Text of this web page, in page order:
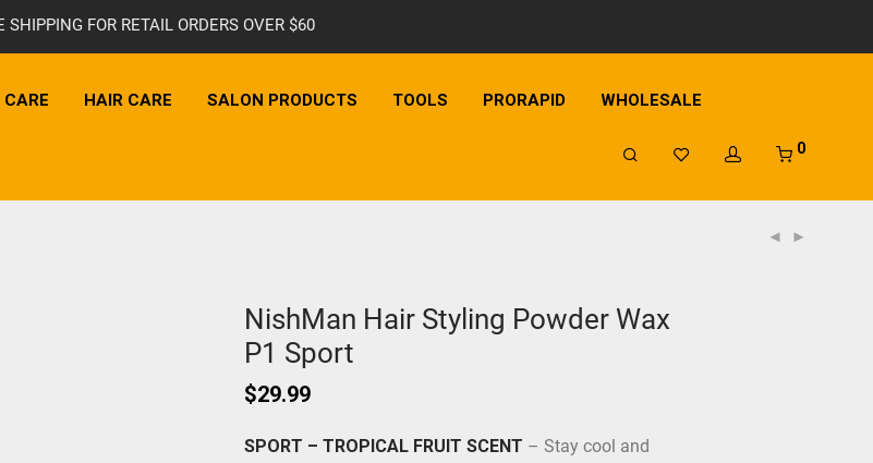
SHIPPING FOR RETAIL ORDERS OVER $60
CARE HAIR CARE SALON PRODUCTS TOOLS PRORAPID WHOLESALE
0
NishMan Hair Styling Powder Wax
P1 Sport
$29.99
SPORT – TROPICAL FRUIT SCENT – Stay cool and